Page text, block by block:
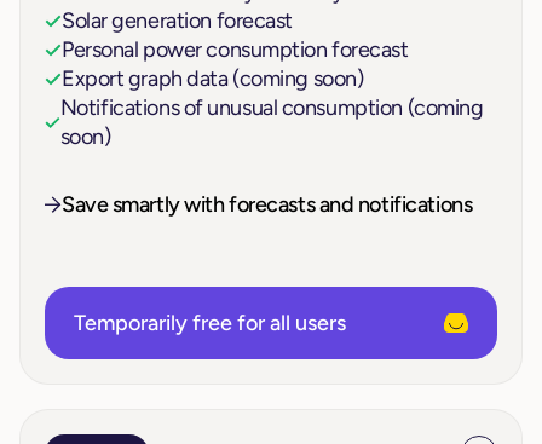
Solar generation forecast
Personal power consumption forecast
Export graph data (coming soon)
Notifications of unusual consumption (coming
soon)
Save smartly with forecasts and notifications
Temporarily free for all users